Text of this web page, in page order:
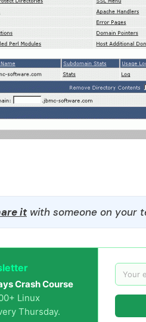
itwith someone on your
Crash Course
Linux
Thursday.